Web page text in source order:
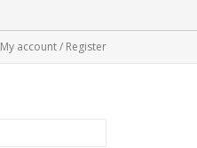
My account / Register